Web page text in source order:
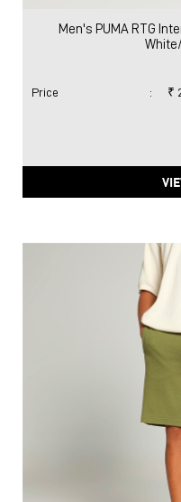
Men's PUMA RTG
Price : ₹